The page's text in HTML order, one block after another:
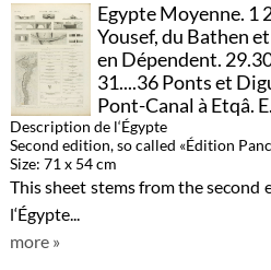
Egypte Moyenne. 1
Yousef, du Bathen
en Dépendent.
31....36 Ponts et
Pont-Canal à Etqâ.
Description de l‘Égypte
Second edition, so called «Édition
Size: 71 x 54 cm
This sheet stems from the
l‘Égypte...
more »